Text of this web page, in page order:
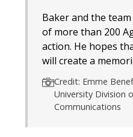
Baker and the
of more than 200
action. He hopes
will create a
Credit: Emme
University Division
Communications